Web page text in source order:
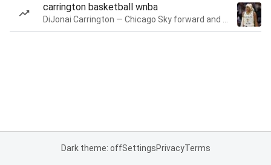
carrington basketball wnba
Dark theme: offSettingsPrivacyTerms